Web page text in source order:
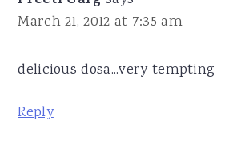
March 21, 2012 at 7:35 am
delicious dosa...very tempting
Reply